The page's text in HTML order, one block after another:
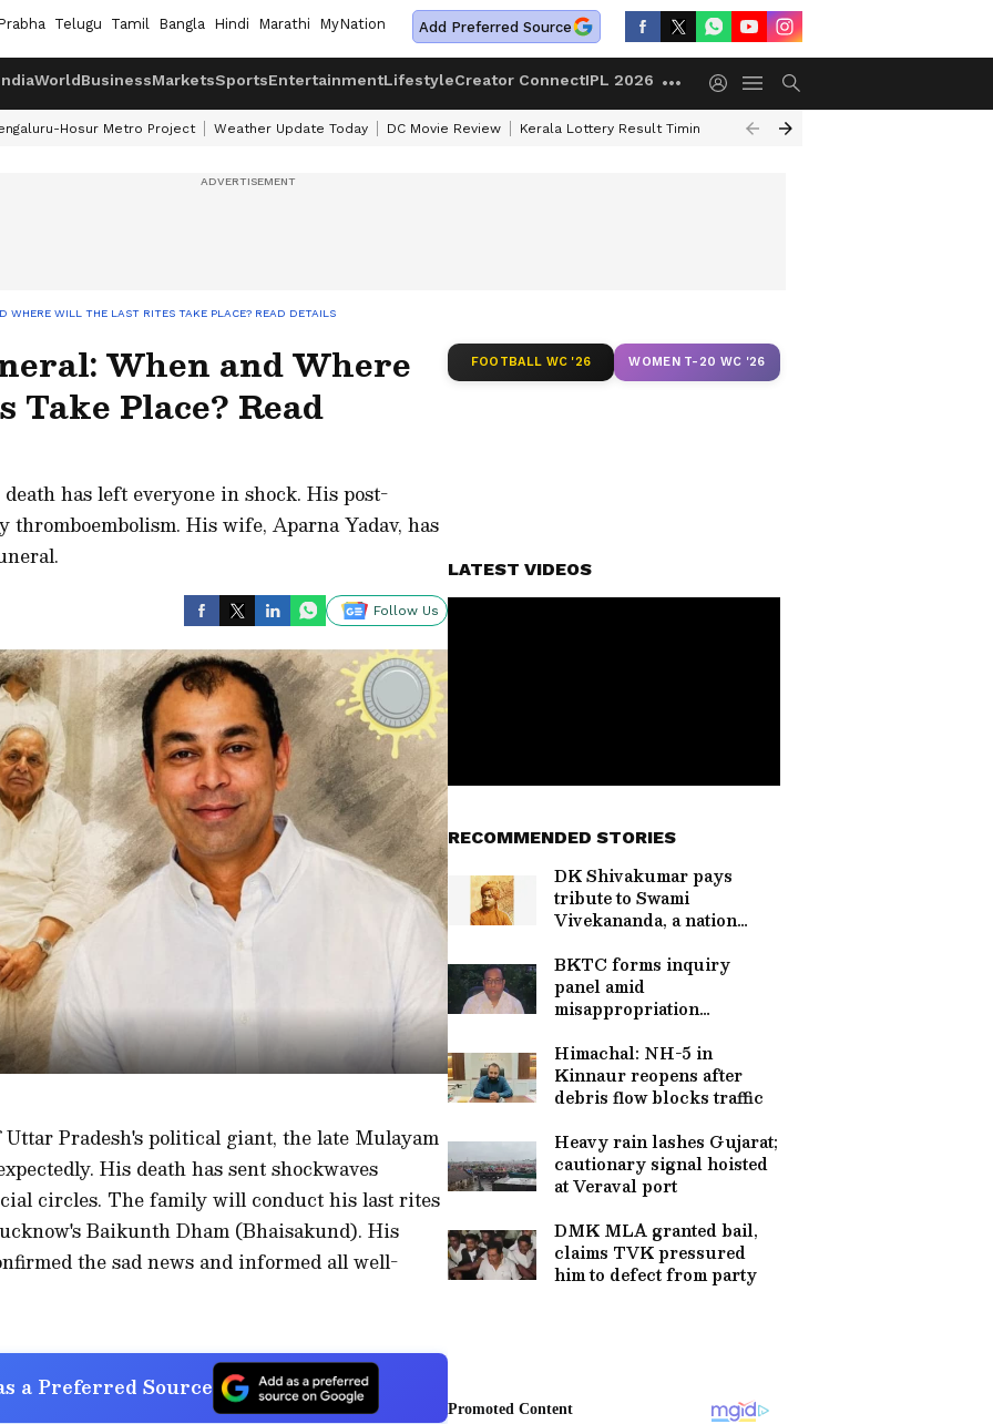
Telugu Tamil Bangla Hindi Marathi MyNation Add Preferred Source
WorldBusinessMarketsSportsEntertainmentLifestyleCreator ConnectIPL 2026
Hosur Metro Project Weather Update Today DC Movie Review Kerala Lottery Result Timing Today Gold Rates Today
WHERE WILL THE LAST RITES TAKE PLACE? READ DETAILS
When and Where
Place? Read
has left everyone in shock. His post-
His wife, Aparna Yadav, has
Follow Us
Pradesh's political giant, the late Mulayam
His death has sent shockwaves
circles. The family will conduct his last rites
Baikunth Dham (Bhaisakund). His
the sad news and informed all well-
a Preferred Source
FOOTBALL WC '26 WOMEN T-20 WC '26
LATEST VIDEOS
RECOMMENDED STORIES
DK Shivakumar pays
tribute to Swami
Vivekananda, a nation
BKTC forms inquiry
panel amid
misappropriation
Himachal: NH-5 in
Kinnaur reopens after
debris flow blocks traffic
Heavy rain lashes Gujarat;
cautionary signal hoisted
at Veraval port
DMK MLA granted bail,
claims TVK pressured
him to defect from party